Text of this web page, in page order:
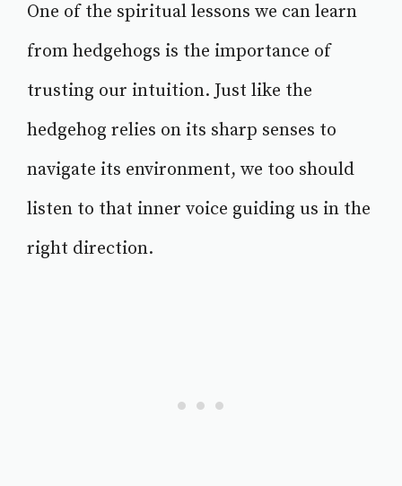
One of the spiritual lessons we can learn
from hedgehogs is the importance of
trusting our intuition. Just like the
hedgehog relies on its sharp senses to
navigate its environment, we too should
listen to that inner voice guiding us in the
right direction.